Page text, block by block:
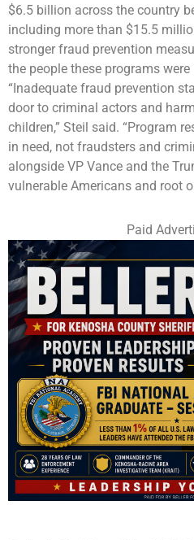
$6.5 billion across the country
including more than $15.5
stronger fraud prevention
the people these programs
“Inadequate fraud prevention
door to criminal actors and
children,” Steil said. “Program
in need, not fraudsters and
alongside VP Vance and the
vulnerable Americans and root
Paid